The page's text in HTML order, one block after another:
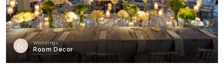
Weddings
Room Decor